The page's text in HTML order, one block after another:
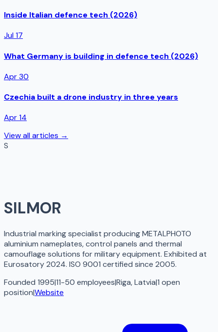
Inside Italian defence tech (2026)
Jul 17
What Germany is building in defence tech (2026)
Apr 30
Czechia built a drone industry in three years
Apr 14
View all articles →
S
SILMOR
Industrial marking specialist producing METALPHOTO
aluminium nameplates, control panels and thermal
camouflage solutions for military equipment. Exhibited at
Eurosatory 2024. ISO 9001 certified since 2005.
Founded 1995|11-50 employees|Riga, Latvia|1 open
position|Website